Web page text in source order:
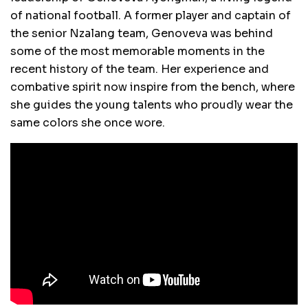
of national football. A former player and captain of
the senior Nzalang team, Genoveva was behind
some of the most memorable moments in the
recent history of the team. Her experience and
combative spirit now inspire from the bench, where
she guides the young talents who proudly wear the
same colors she once wore.